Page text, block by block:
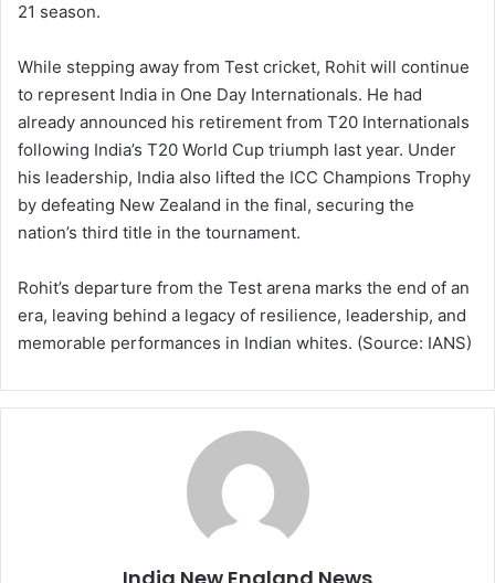
21 season.
While stepping away from Test cricket, Rohit will continue
to represent India in One Day Internationals. He had
already announced his retirement from T20 Internationals
following India’s T20 World Cup triumph last year. Under
his leadership, India also lifted the ICC Champions Trophy
by defeating New Zealand in the final, securing the
nation’s third title in the tournament.
Rohit’s departure from the Test arena marks the end of an
era, leaving behind a legacy of resilience, leadership, and
memorable performances in Indian whites. (Source: IANS)